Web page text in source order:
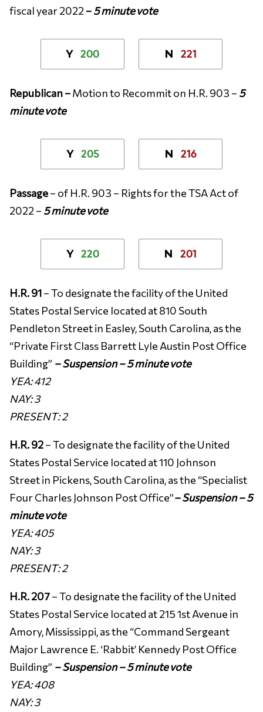
fiscal year 2022 –5 minute vote
Y 200 N 221
Republican –Motion to Recommit on H.R. 903 – 5
minute vote
Y 205 N 216
Passage– of H.R. 903 – Rights for the TSA Act of
2022 – 5 minute vote
Y 220 N 201
H.R. 91– To designate the facility of the United
States Postal Service located at 810 South
Pendleton Street in Easley, South Carolina, as the
“Private First Class Barrett Lyle Austin Post Office
Building” – Suspension – 5 minute vote
YEA:412
NAY: 3
PRESENT: 2
H.R. 92– To designate the facility of the United
States Postal Service located at 110 Johnson
Street in Pickens, South Carolina, as the “Specialist
Four Charles Johnson Post Office”–Suspension – 5
minute vote
YEA: 405
NAY: 3
PRESENT:2
H.R. 207– To designate the facility of the United
States Postal Service located at 215 1st Avenue in
Amory, Mississippi, as the “Command Sergeant
Major Lawrence E. ‘Rabbit’ Kennedy Post Office
Building” – Suspension – 5 minute vote
YEA: 408
NAY: 3